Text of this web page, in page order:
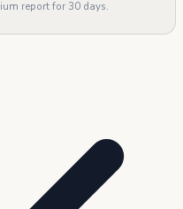
report for 30 days.